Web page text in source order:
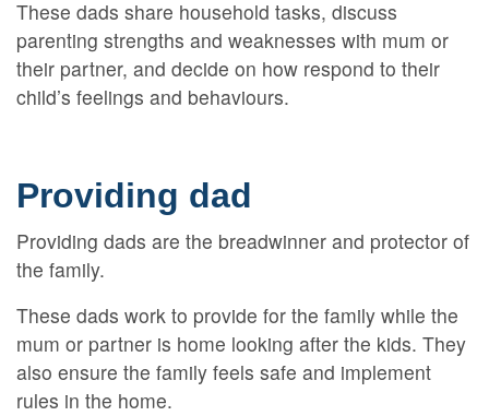
These dads share household tasks, discuss
parenting strengths and weaknesses with mum or
their partner, and decide on how respond to their
child’s feelings and behaviours.
Providing dad
Providing dads are the breadwinner and protector of
the family.
These dads work to provide for the family while the
mum or partner is home looking after the kids. They
also ensure the family feels safe and implement
rules in the home.